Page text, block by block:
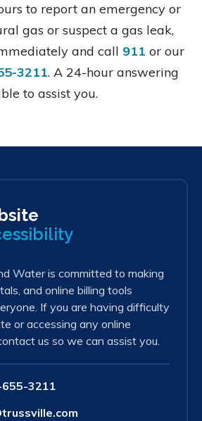
to report an emergency or
gas or suspect a gas leak,
and call 911 or our
3211. A 24-hour answering
to assist you.
Water is committed to making
and online billing tools
If you are having difficulty
or accessing any online
us so we can assist you.
3211